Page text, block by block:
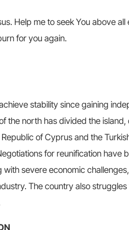
Help me to seek You above
for you again.
stability since gaining
the north has divided the
of Cyprus and the
for reunification have
with severe economic
The country also